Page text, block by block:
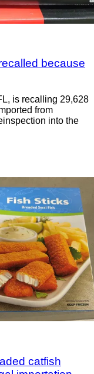
because
is recalling 29,628
from
into the
catfish